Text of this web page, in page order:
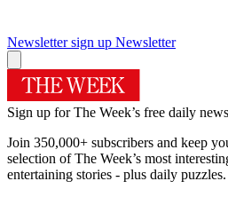
Newsletter sign up Newsletter
Sign up for The Week’s free daily
Join 350,000+ subscribers and keep
selection of The Week’s most
entertaining stories - plus daily puzzles.